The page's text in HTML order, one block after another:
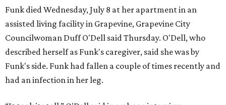
Funk died Wednesday, July 8 at her apartment in an
assisted living facility in Grapevine, Grapevine City
Councilwoman Duff O'Dell said Thursday. O'Dell, who
described herself as Funk's caregiver, said she was by
Funk's side. Funk had fallen a couple of times recently and
had an infection in her leg.